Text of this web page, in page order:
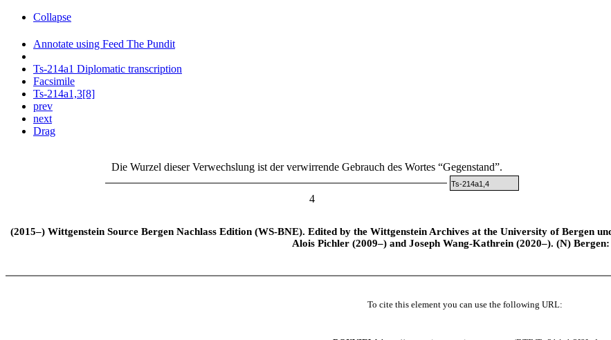
Collapse
Annotate using Feed The Pundit
Ts-214a1 Diplomatic transcription
Facsimile
Ts-214a1,3[8]
prev
next
Drag
Die Wurzel dieser Verwechslung ist der verwirrende Gebrauch des Wortes “Gegenstand”.
Ts-214a1,4
4
(2015–) Wittgenstein Source Bergen Nachlass Edition (WS-BNE). Edited by the Wittgenstein Archives at the University of Bergen
Alois Pichler (2009–) and Joseph Wang-Kathrein (2020–). (N)
To cite this element you can use the following URL: